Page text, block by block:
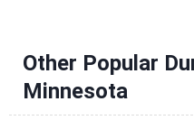
Other Popular
Minnesota